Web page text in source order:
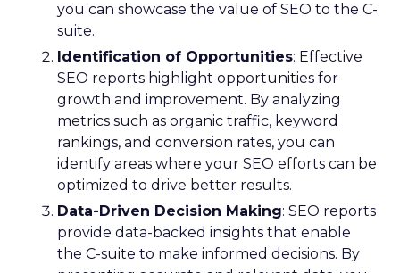
you can showcase the value of SEO to the C-
suite.
Identification of Opportunities: Effective
SEO reports highlight opportunities for
growth and improvement. By analyzing
metrics such as organic traffic, keyword
rankings, and conversion rates, you can
identify areas where your SEO efforts can be
optimized to drive better results.
Data-Driven Decision Making: SEO reports
provide data-backed insights that enable
the C-suite to make informed decisions. By